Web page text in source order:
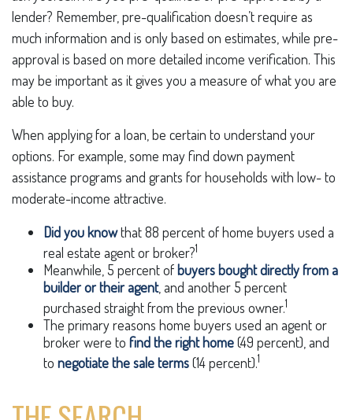
lender? Remember, pre-qualification doesn’t require as
much information and is only based on estimates, while pre-
approval is based on more detailed income verification. This
may be important as it gives you a measure of what you are
able to buy.
When applying for a loan, be certain to understand your
options. For example, some may find down payment
assistance programs and grants for households with low- to
moderate-income attractive.
Did you knowthat 88 percent of home buyers used a
real estate agent or broker?1
Meanwhile, 5 percent ofbuyers bought directly from a
builder or their agent, and another 5 percent
purchased straight from the previous owner.1
The primary reasons home buyers used an agent or
broker were to find the right home(49 percent), and
to negotiate the sale terms(14 percent).1